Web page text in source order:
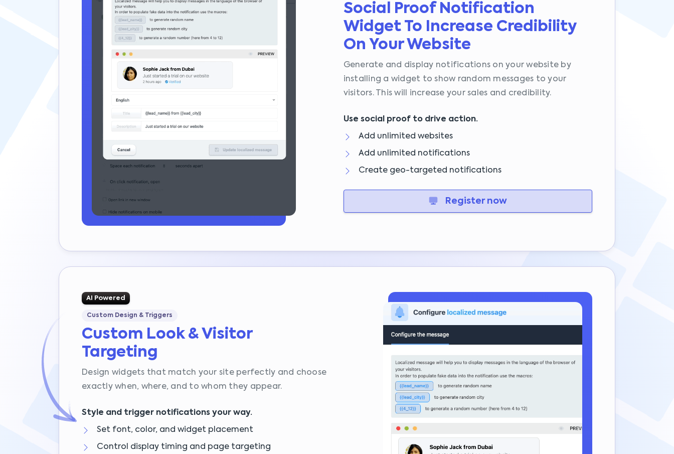
Social Proof Notification
Widget To Increase Credibility
On Your Website
Generate and display notifications on your website by
installing a widget to show random messages to your
visitors. This will increase your sales and credibility.
Use social proof to drive action.
Add unlimited websites
Add unlimited notifications
Create geo-targeted notifications
Register now
AI Powered
Custom Design & Triggers
Custom Look & Visitor
Targeting
Design widgets that match your site perfectly and choose
exactly when, where, and to whom they appear.
Style and trigger notifications your way.
Set font, color, and widget placement
Control display timing and page targeting